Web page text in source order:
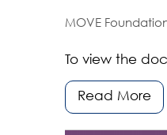
MOVE
To view the
Read More